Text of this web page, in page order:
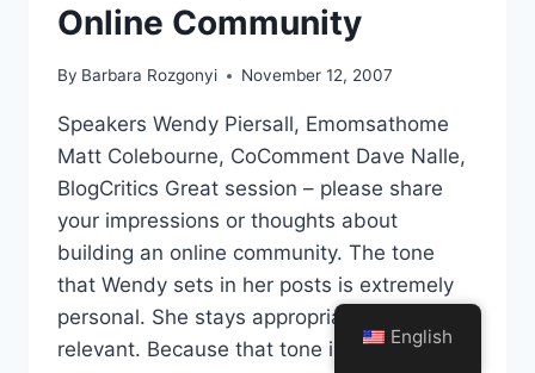
Online Community
By Barbara Rozgonyi November 12, 2007
Speakers Wendy Piersall, Emomsathome
Matt Colebourne, CoComment Dave Nalle,
BlogCritics Great session – please share
your impressions or thoughts about
building an online community. The tone
that Wendy sets in her posts is extremely
personal. She stays appropriate and
relevant. Because that tone is there, people
English